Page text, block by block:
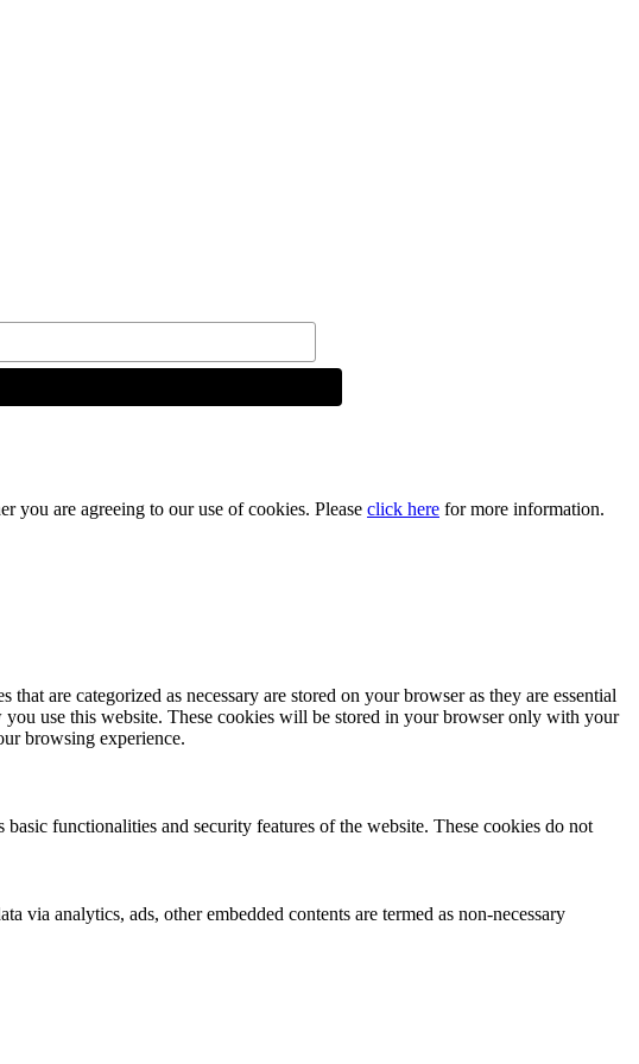
you are agreeing to our use of cookies. Please click here for more information.
are categorized as necessary are stored on your browser as they are essential
use this website. These cookies will be stored in your browser only with your
browsing experience.
functionalities and security features of the website. These cookies do not
via analytics, ads, other embedded contents are termed as non-necessary